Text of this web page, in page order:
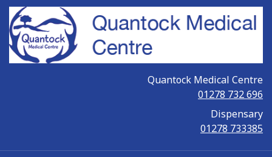
Quantock Medical Centre
01278 732 696
Dispensary
01278 733385